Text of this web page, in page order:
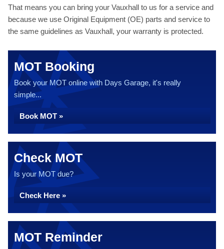
That means you can bring your Vauxhall to us for a service and
because we use Original Equipment (OE) parts and service to
the same guidelines as Vauxhall, your warranty is protected.
MOT Booking
Book your MOT online with Days Garage, it's really
simple...
Book MOT »
Check MOT
Is your MOT due?
Check Here »
MOT Reminder